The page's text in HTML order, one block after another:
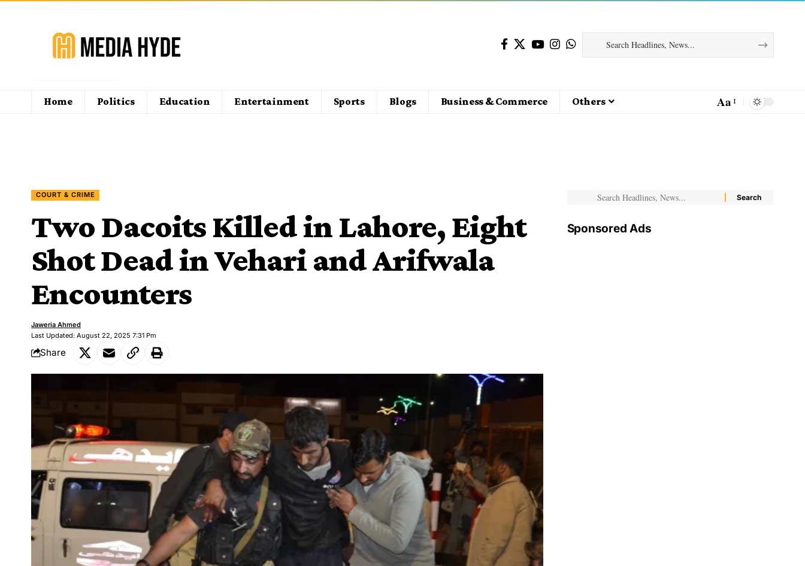
Home Politics Education Entertainment Sports Blogs Business & Commerce Others Aa
COURT & CRIME
Two Dacoits Killed in Lahore, Eight
Shot Dead in Vehari and Arifwala
Encounters
Last Updated: August 22, 2025 7:31 Pm
Jaweria Ahmed
Share
Sponsored Ads